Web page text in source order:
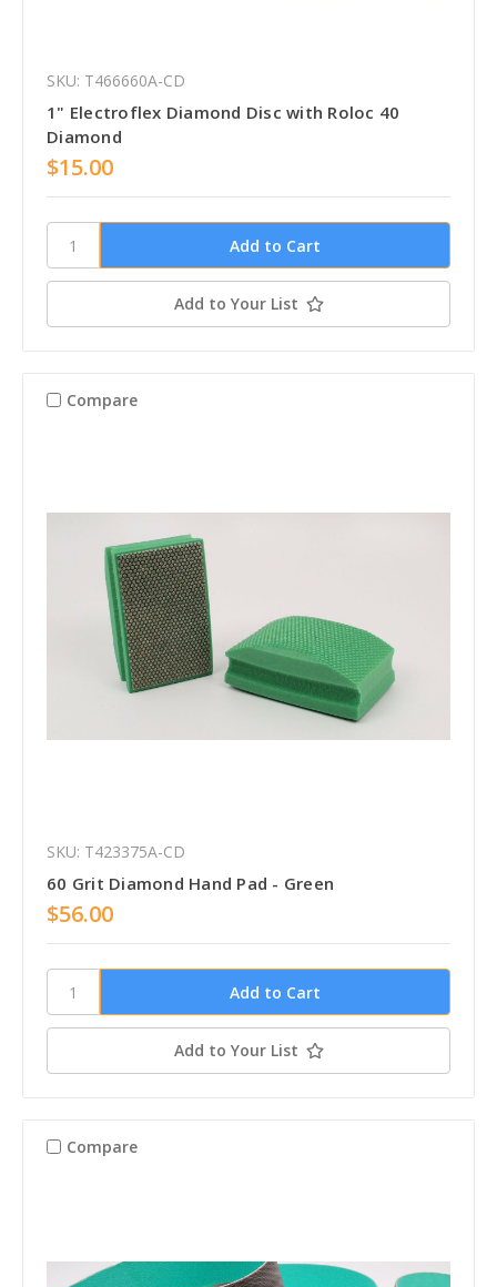
SKU: T466660A-CD
1" Electroflex Diamond Disc with Roloc 40
Diamond
$15.00
Add to Your List
Compare
SKU: T423375A-CD
60 Grit Diamond Hand Pad - Green
$56.00
Add to Your List
Compare